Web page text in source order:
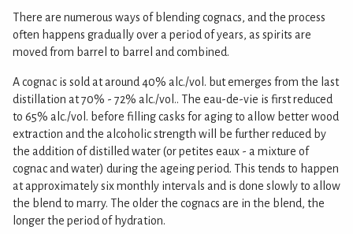
There are numerous ways of blending cognacs, and the process
often happens gradually over a period of years, as spirits are
moved from barrel to barrel and combined.
A cognac is sold at around 40% alc./vol. but emerges from the last
distillation at 70% - 72% alc./vol.. The eau-de-vie is first reduced
to 65% alc./vol. before filling casks for aging to allow better wood
extraction and the alcoholic strength will be further reduced by
the addition of distilled water (or petites eaux - a mixture of
cognac and water) during the ageing period. This tends to happen
at approximately six monthly intervals and is done slowly to allow
the blend to marry. The older the cognacs are in the blend, the
longer the period of hydration.